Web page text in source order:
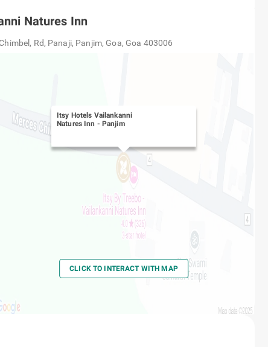
Natures Inn
Rd, Panaji, Panjim, Goa, Goa 403006
Itsy Hotels Vailankanni
Natures Inn - Panjim
CLICK TO INTERACT WITH MAP